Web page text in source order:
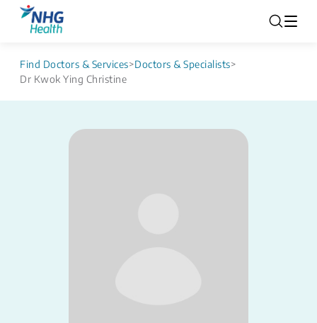
Find Doctors & Services>Doctors & Specialists>
Dr Kwok Ying Christine